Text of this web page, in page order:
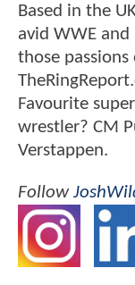
Based in the
avid WWE
those passions
Favourite
wrestler? CM
Verstappen.
Follow